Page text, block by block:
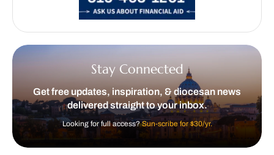
Stay Connected
Get free updates, inspiration, & diocesan news
delivered straight to your inbox.
Looking for full access?Sun-scribe for $30/yr.